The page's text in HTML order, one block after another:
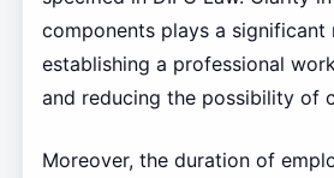
components plays a significant
establishing a professional
and reducing the possibility of
Moreover, the duration of